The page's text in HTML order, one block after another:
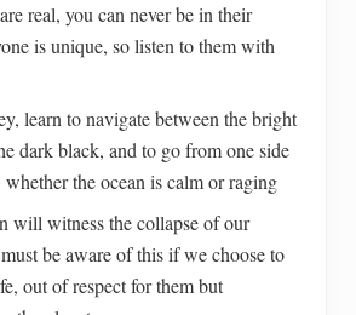
real, you can never be in their
is unique, so listen to them with
learn to navigate between the bright
dark black, and to go from one side
whether the ocean is calm or raging
will witness the collapse of our
be aware of this if we choose to
out of respect for them but